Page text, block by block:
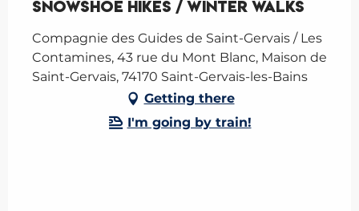
Snowshoe hikes / Winter Walks
Compagnie des Guides de Saint-Gervais / Les
Contamines, 43 rue du Mont Blanc, Maison de
Saint-Gervais, 74170 Saint-Gervais-les-Bains
Getting there
I'm going by train!